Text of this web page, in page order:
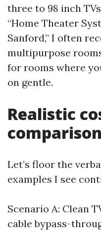
three to 98 inch
“Home Theater
Sanford,” I often
multipurpose
for rooms where
on gentle.
Realistic
Let’s floor the
examples I see
Scenario A: Clean
cable bypass-